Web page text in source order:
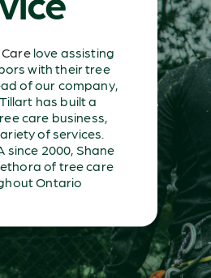
Carelove assisting
with their tree
of our company,
has built a
care business,
of services.
since 2000, Shane
of tree care
Ontario